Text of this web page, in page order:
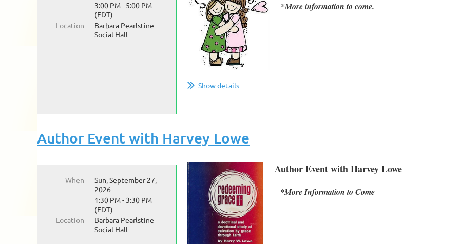
3:00 PM - 5:00 PM
(EDT)
Location
Barbara Pearlstine
Social Hall
*More information to come.
Show details
Author Event with Harvey Lowe
When
Sun, September 27,
2026
1:30 PM - 3:30 PM
(EDT)
Location
Barbara Pearlstine
Social Hall
Author Event with Harvey Lowe
*More Information to Come